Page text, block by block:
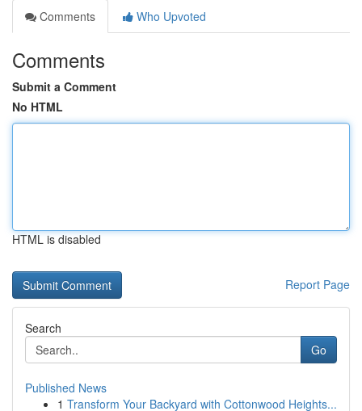
Comments
Who Upvoted
Comments
Submit a Comment
No HTML
HTML is disabled
Report Page
Search
Go
Published News
1 Transform Your Backyard with Cottonwood Heights...